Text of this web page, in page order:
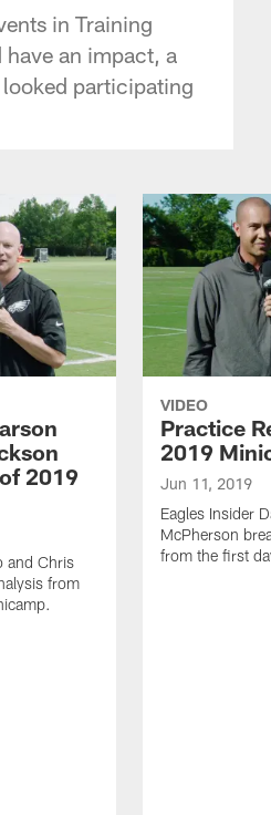
in Training
an impact, a
participating
2019
and Chris
from
VIDEO
Practice
2019
Jun 11, 2019
Eagles Insider
McPherson
from the first